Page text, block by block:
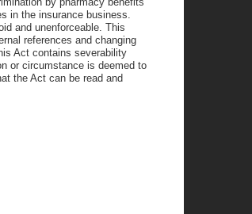
in the insurance business.
and unenforceable. This
references and changing
Act contains severability
or circumstance is deemed to
the Act can be read and